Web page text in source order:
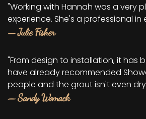
"Working with Hannah was a very
experience. She's a professional in
— Julie Fisher
"From design to installation, it has
have already recommended
people and the grout isn't even
— Sandy Womack